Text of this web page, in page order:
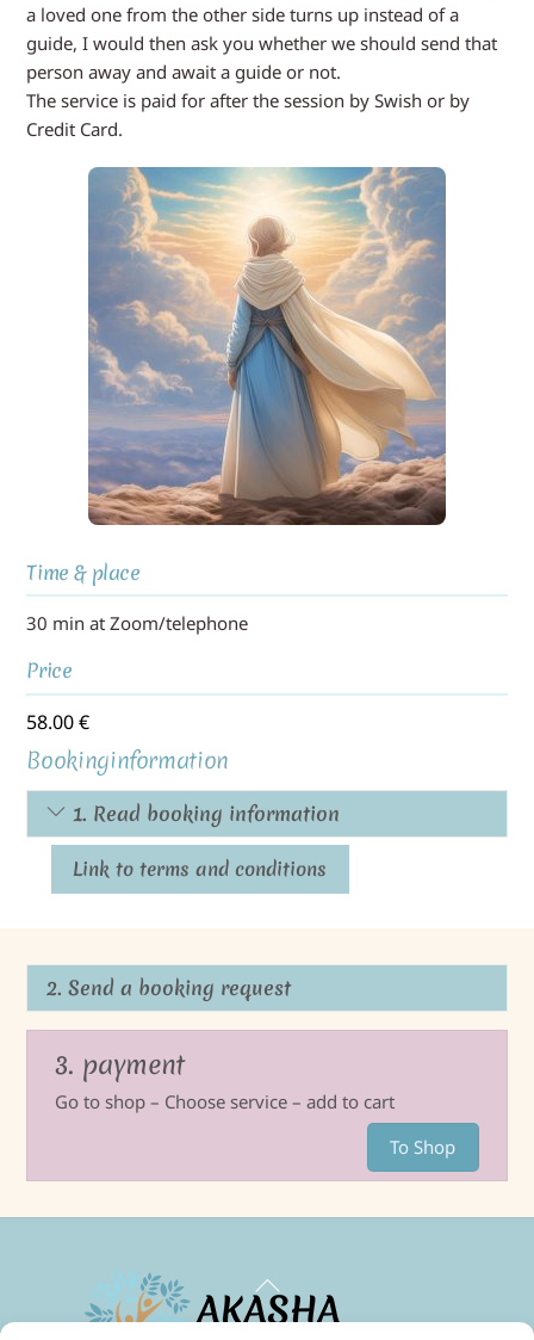
a loved one from the other side turns up instead of a
guide, I would then ask you whether we should send that
person away and await a guide or not.
The service is paid for after the session by Swish or by
Credit Card.
Time & place
30 min at Zoom/telephone
Price
58.00€
Bookinginformation
1. Read booking information
Link to terms and conditions
2. Send a booking request
3. payment
Go to shop – Choose service – add to cart
To Shop
To
Top